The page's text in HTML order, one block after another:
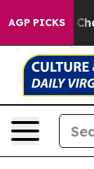
AGP PICKS
in